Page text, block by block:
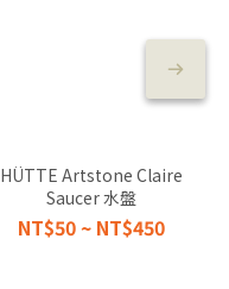
HÜTTE Artstone Claire
Saucer 水盤
NT$50 ~ NT$450